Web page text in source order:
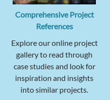
Comprehensive Project
References
Explore our online project
gallery to read through
case studies and look for
inspiration and insights
into similar projects.